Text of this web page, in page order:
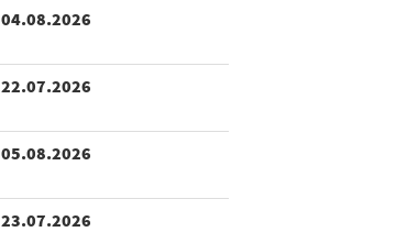
04.08.2026
22.07.2026
05.08.2026
23.07.2026